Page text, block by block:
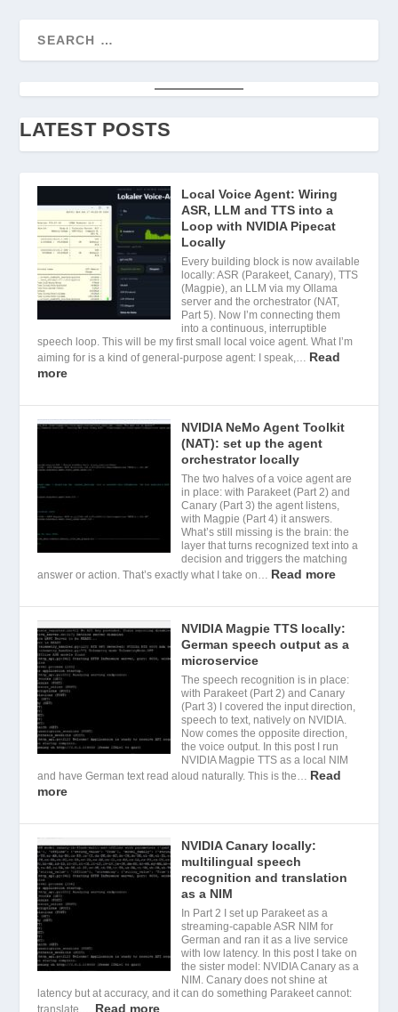
LATEST POSTS
Local Voice Agent: Wiring
ASR, LLM and TTS into a
Loop with NVIDIA Pipecat
Locally
Every building block is now available
locally: ASR (Parakeet, Canary), TTS
(Magpie), an LLM via my Ollama
server and the orchestrator (NAT,
Part 5). Now I’m connecting them
into a continuous, interruptible
speech loop. This will be my first small local voice agent. What I’m
aiming for is a kind of general-purpose agent: I speak,… Read
more
NVIDIA NeMo Agent Toolkit
(NAT): set up the agent
orchestrator locally
The two halves of a voice agent are
in place: with Parakeet (Part 2) and
Canary (Part 3) the agent listens,
with Magpie (Part 4) it answers.
What’s still missing is the brain: the
layer that turns recognized text into a
decision and triggers the matching
answer or action. That’s exactly what I take on… Read more
NVIDIA Magpie TTS locally:
German speech output as a
microservice
The speech recognition is in place:
with Parakeet (Part 2) and Canary
(Part 3) I covered the input direction,
speech to text, natively on NVIDIA.
Now comes the opposite direction,
the voice output. In this post I run
NVIDIA Magpie TTS as a local NIM
and have German text read aloud naturally. This is the… Read
more
NVIDIA Canary locally:
multilingual speech
recognition and translation
as a NIM
In Part 2 I set up Parakeet as a
streaming-capable ASR NIM for
German and ran it as a live service
with low latency. In this post I take on
the sister model: NVIDIA Canary as a
NIM. Canary does not shine at
latency but at accuracy, and it can do something Parakeet cannot:
Read more